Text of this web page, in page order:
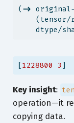
( ->
(tensor/
dtype/
[1228800 3 ]
Key insight:
operation—it
copying data.